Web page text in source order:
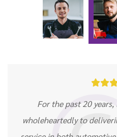

For the past 20 years,
wholeheartedly to